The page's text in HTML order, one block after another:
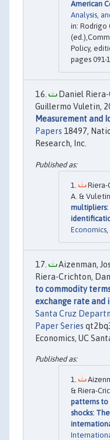
American
Analysis,
in: Rodrigo
Policy,
pages 091-
Daniel Riera-
Guillermo Vuletin,
Measurement and
Papers 18497,
Research, Inc.
Riera-
A. &
multipliers:
Economics
Aizenman,
Riera-Crichton,
to commodity
exchange rate and
Santa Cruz
Paper Series
Economics, UC
& Riera-
patterns to
shocks: